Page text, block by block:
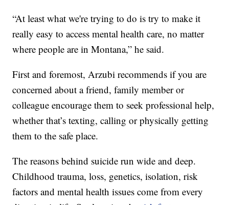
“At least what we're trying to do is try to make it
really easy to access mental health care, no matter
where people are in Montana,” he said.
First and foremost, Arzubi recommends if you are
concerned about a friend, family member or
colleague encourage them to seek professional help,
whether that’s texting, calling or physically getting
them to the safe place.
The reasons behind suicide run wide and deep.
Childhood trauma, loss, genetics, isolation, risk
factors and mental health issues come from every